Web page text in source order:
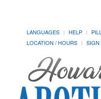
LANGUAGES HELP
LOCATION / HOURS
SIGN